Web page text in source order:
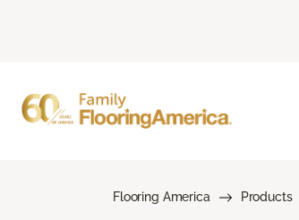
Flooring America Products